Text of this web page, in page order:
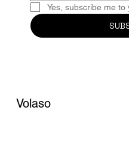
Yes, subscribe me to
Volaso